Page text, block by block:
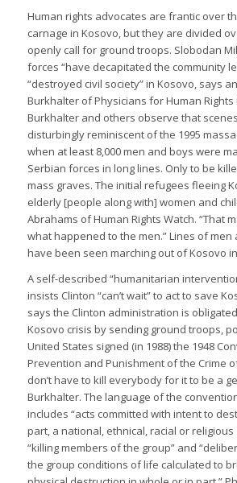
Human rights advocates are frantic over
carnage in Kosovo, but they are divided
openly call for ground troops. Slobodan
forces “have decapitated the community
“destroyed civil society” in Kosovo, says
Burkhalter of Physicians for Human Rights
Burkhalter and others observe that
disturbingly reminiscent of the 1995
when at least 8,000 men and boys were
Serbian forces in long lines. Only to be
mass graves. The initial refugees fleeing
elderly [people along with] women and
Abrahams of Human Rights Watch. “That
what happened to the men.” Lines of men
have been seen marching out of Kosovo
A self-described “humanitarian
insists Clinton “can’t wait” to act to save
says the Clinton administration is
Kosovo crisis by sending ground troops,
United States signed (in 1988) the 1948
Prevention and Punishment of the Crime
don’t have to kill everybody for it to be a
Burkhalter. The language of the
includes “acts committed with intent to
part, a national, ethnical, racial or
“killing members of the group” and
the group conditions of life calculated to